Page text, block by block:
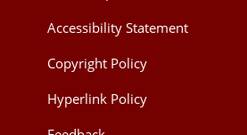
Accessibility Statement
Copyright Policy
Hyperlink Policy